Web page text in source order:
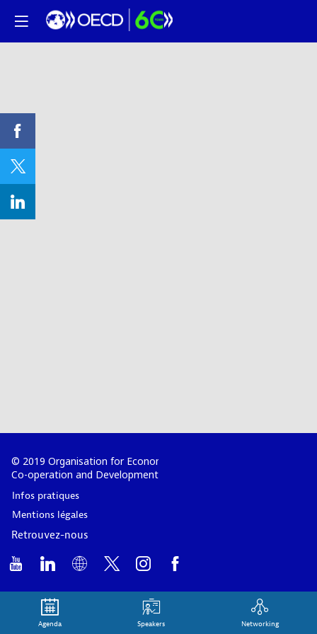
© 2019 Organisation for Economic
Co-operation and Development
Infos pratiques
Mentions légales
Retrouvez-nous
Agenda Speakers Networking